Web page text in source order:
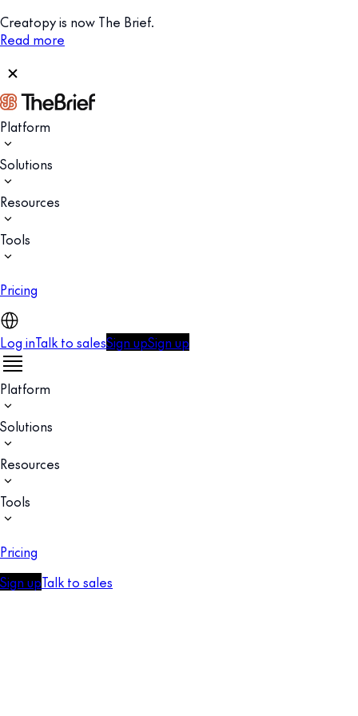
Creatopy is now The Brief.
Read more
Platform
Solutions
Resources
Tools
Pricing
Log inTalk to salesSign upSign up
Platform
Solutions
Resources
Tools
Pricing
Sign upTalk to sales